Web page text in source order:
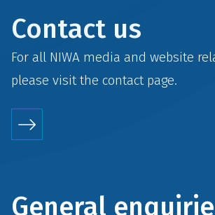
Contact us
For all NIWA media and website
please visit the contactpage.
General